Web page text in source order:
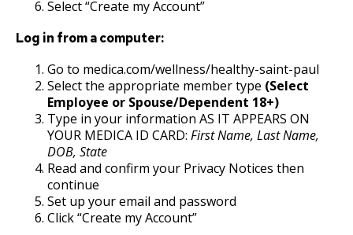
25. Position Titles
26. Grievance Procedures
28. Compensation
29. Hours of Employment
30. Reports to the Office of Human
Resources
Select “Create my Account”
Log in from a computer:
Go to medica.com/wellness/healthy-saint-paul
Select the appropriate member type (Select
Employee or Spouse/Dependent 18+)
Type in your information AS IT APPEARS ON
YOUR MEDICA ID CARD: First Name, Last Name,
DOB, State
Read and confirm your Privacy Notices then
continue
Set up your email and password
Click “Create my Account”